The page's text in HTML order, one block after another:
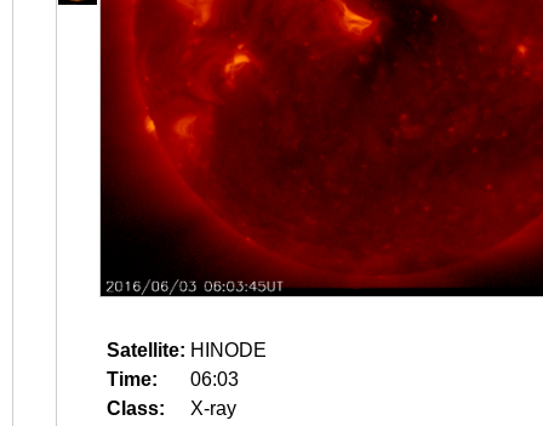
Satellite: HINODE
Time:
06:03
Class:
X-ray